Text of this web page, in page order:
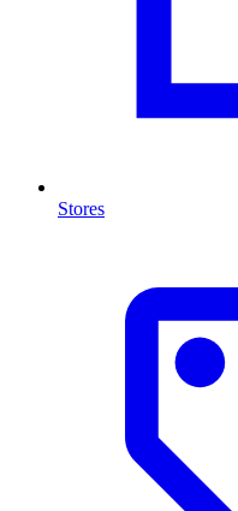
Stores